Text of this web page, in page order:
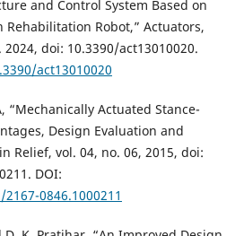
and Control System Based on
Rehabilitation Robot,” Actuators,
2024, doi: 10.3390/act13010020.
act13010020
“Mechanically Actuated Stance-
Design Evaluation and
Relief, vol. 04, no. 06, 2015, doi:
DOI:
0846.1000211